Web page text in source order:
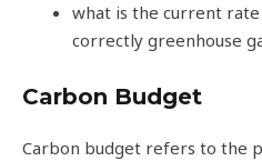
what is the current
correctly greenhouse
Carbon Budget
Carbon budget refers to the